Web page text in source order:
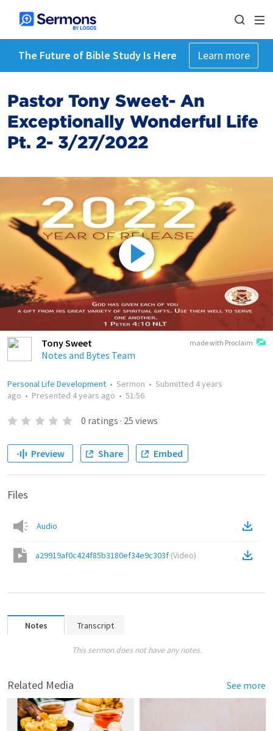
The Future of Bible Study Is Here Learn more
Pastor Tony Sweet- An
Exceptionally Wonderful Life
Pt. 2- 3/27/2022
made with Proclaim
Tony Sweet
Notes and Bytes Team
Personal Life Development • Sermon • Submitted 4 years
ago • Presented 4 years ago • 51:56
0 ratings · 25 views
Preview Share Embed
Files
Audio
a29919af0c424f85b3180ef34e9c303f (Video)
Notes Transcript
This sermon does not have any notes.
Related Media See more